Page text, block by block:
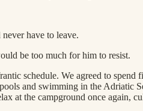
have to leave.
be too much for him to resist.
schedule. We agreed to
and swimming in the Adriatic
at the campground once again,